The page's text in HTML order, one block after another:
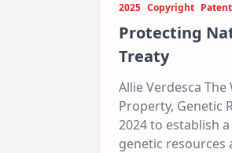
2025 Copyright Patent
Protecting
Treaty
Allie Verdesca
Property, Genetic
2024 to establish
genetic resources